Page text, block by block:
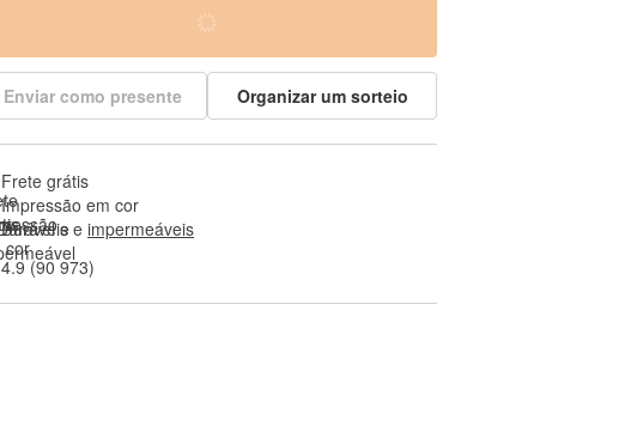
Enviar como presente Organizar um sorteio
Frete grátis
Impressão em cor
Duráveis e impermeáveis
4.9 (90 973)